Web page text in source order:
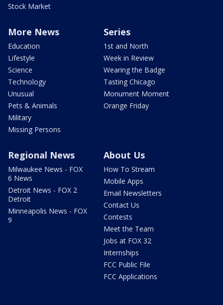
Stock Market
More News
Education
Lifestyle
Science
Technology
Unusual
Pets & Animals
Military
Missing Persons
Series
1st and North
Week in Review
Wearing the Badge
Tasting Chicago
Monument Moment
Orange Friday
Regional News
Milwaukee News - FOX
6 News
Detroit News - FOX 2
Detroit
Minneapolis News - FOX
9
About Us
How To Stream
Mobile Apps
Email Newsletters
Contact Us
Contests
Meet the Team
Jobs at FOX 32
Internships
FCC Public File
FCC Applications